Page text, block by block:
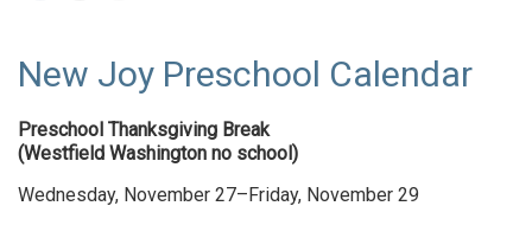
New Joy Preschool Calendar
Preschool Thanksgiving Break
(Westfield Washington no school)
Wednesday, November 27–Friday, November 29